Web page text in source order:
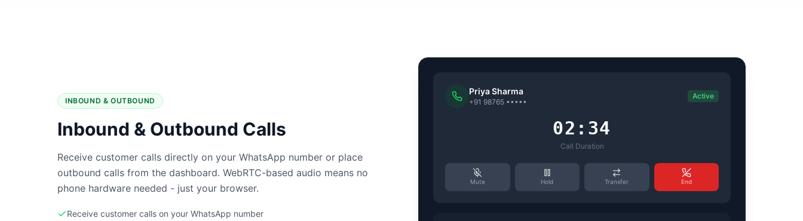
INBOUND & OUTBOUND
Inbound & Outbound Calls
Receive customer calls directly on your WhatsApp number or place
outbound calls from the dashboard. WebRTC-based audio means no
phone hardware needed - just your browser.
Receive customer calls on your WhatsApp number
Priya Sharma
+91 98765 •••••
Active
02:34
Call Duration
Mute Hold Transfer End